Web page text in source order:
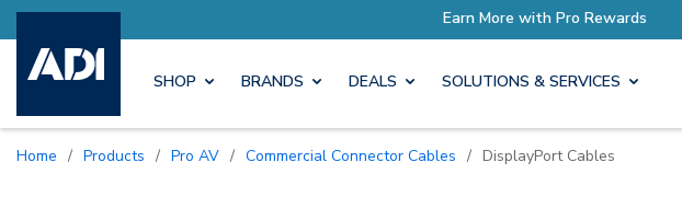
with Pro Rewards Earn More with Pro Rewards
SHOP BRANDS DEALS SOLUTIONS & SERVICES
Home / Products / Pro AV / Commercial Connector Cables / DisplayPort Cables